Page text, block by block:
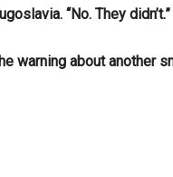
“No. They didn’t.”
warning about another